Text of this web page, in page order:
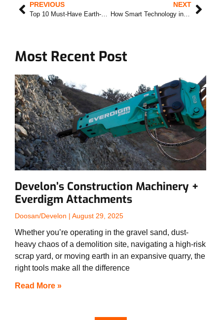
PREVIOUS
Top 10 Must-Have Earth-Moving Machines for Any Construction Project
NEXT
How Smart Technology in excavators increases job site security and productivity
Most Recent Post
Develon’s Construction Machinery +
Everdigm Attachments
Doosan/Develon August 29, 2025
Whether you’re operating in the gravel sand, dust-
heavy chaos of a demolition site, navigating a high-risk
scrap yard, or moving earth in an expansive quarry, the
right tools make all the difference
Read More »